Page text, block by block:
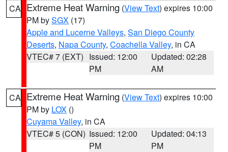
CA Extreme Heat Warning (View Text) expires 10:00
PM bySGX (17)
Apple and Lucerne Valleys, San Diego County
Deserts, Napa County, Coachella Valley, in CA
VTEC# 7 (EXT) Issued: 12:00
PM
Updated: 02:28
AM
CA Extreme Heat Warning (View Text) expires 10:00
PM by LOX ()
Cuyama Valley, in CA
VTEC# 5 (CON) Issued: 12:00
PM
Updated: 04:13
PM